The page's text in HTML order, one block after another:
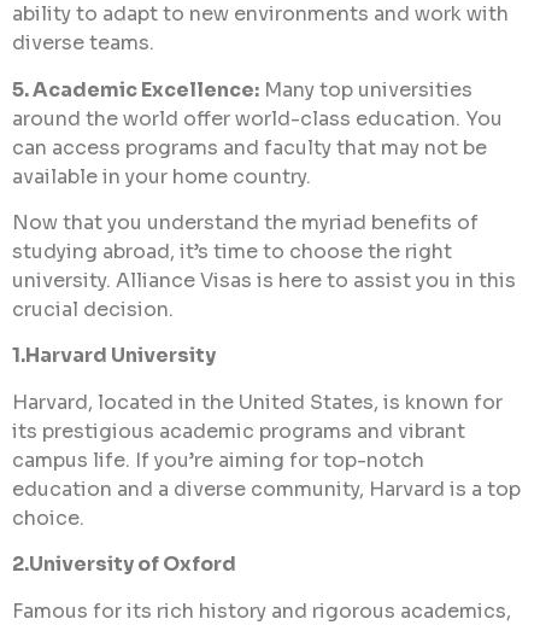
ability to adapt to new environments and work with
diverse teams.
5. Academic Excellence: Many top universities
around the world offer world-class education. You
can access programs and faculty that may not be
available in your home country.
Now that you understand the myriad benefits of
studying abroad, it’s time to choose the right
university. Alliance Visas is here to assist you in this
crucial decision.
1.Harvard University
Harvard, located in the United States, is known for
its prestigious academic programs and vibrant
campus life. If you’re aiming for top-notch
education and a diverse community, Harvard is a top
choice.
2.University of Oxford
Famous for its rich history and rigorous academics,